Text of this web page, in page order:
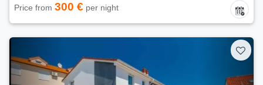
Price from 300 € per night